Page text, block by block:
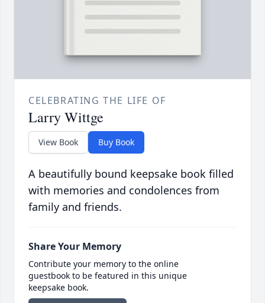
CELEBRATING THE LIFE OF
Larry Wittge
View Book Buy Book
A beautifully bound keepsake book filled
with memories and condolences from
family and friends.
Share Your Memory
Contribute your memory to the online
guestbook to be featured in this unique
keepsake book.